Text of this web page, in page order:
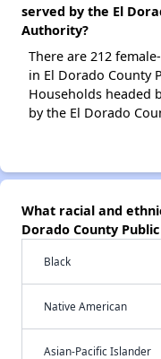
served by the El
Authority?
There are 212
in El Dorado County
Households headed
by the El Dorado
What racial and
Dorado County
Black
Native American
Asian-Pacific Islander